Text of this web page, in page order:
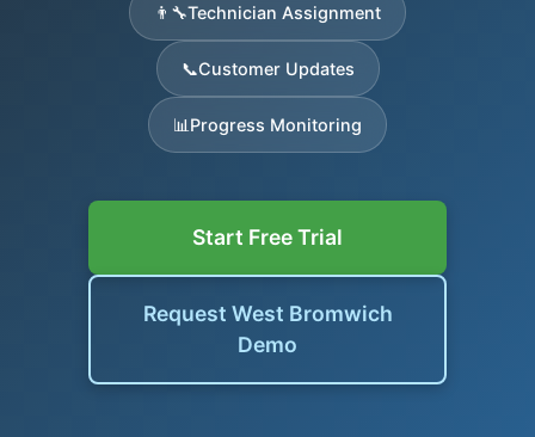
👨‍🔧Technician Assignment
📞Customer Updates
📊 Progress Monitoring
Start Free Trial
Request West Bromwich
Demo